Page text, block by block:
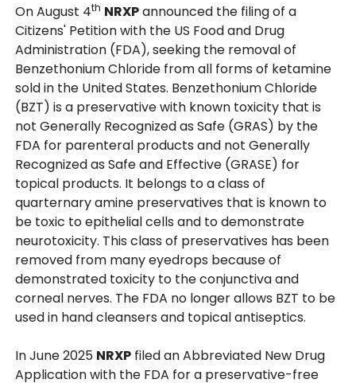
On August 4th NRXPannounced the filing of a
Citizens' Petition with the US Food and Drug
Administration (FDA), seeking the removal of
Benzethonium Chloride from all forms of ketamine
sold in the United States. Benzethonium Chloride
(BZT) is a preservative with known toxicity that is
not Generally Recognized as Safe (GRAS) by the
FDA for parenteral products and not Generally
Recognized as Safe and Effective (GRASE) for
topical products. It belongs to a class of
quarternary amine preservatives that is known to
be toxic to epithelial cells and to demonstrate
neurotoxicity. This class of preservatives has been
removed from many eyedrops because of
demonstrated toxicity to the conjunctiva and
corneal nerves. The FDA no longer allows BZT to be
used in hand cleansers and topical antiseptics.
In June 2025 NRXP filed an Abbreviated New Drug
Application with the FDA for a preservative-free